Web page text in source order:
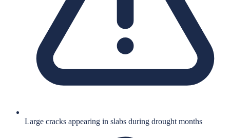
Large cracks appearing in slabs during drought months